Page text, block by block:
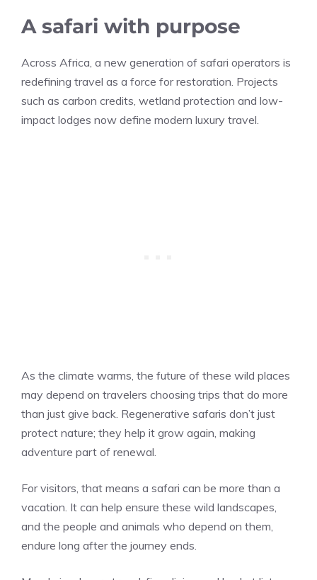
A safari with purpose
Across Africa, a new generation of safari operators is
redefining travel as a force for restoration. Projects
such as carbon credits, wetland protection and low-
impact lodges now define modern luxury travel.
As the climate warms, the future of these wild places
may depend on travelers choosing trips that do more
than just give back. Regenerative safaris don’t just
protect nature; they help it grow again, making
adventure part of renewal.
For visitors, that means a safari can be more than a
vacation. It can help ensure these wild landscapes,
and the people and animals who depend on them,
endure long after the journey ends.